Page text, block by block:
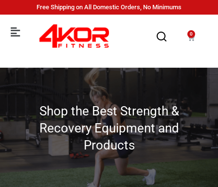
Free Shipping on All Domestic Orders, No Minimums
0
Shop the Best Strength &
Recovery Equipment and
Products